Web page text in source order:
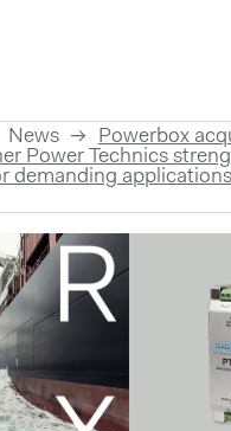
News
Powerbox
Power Technics
demanding applications